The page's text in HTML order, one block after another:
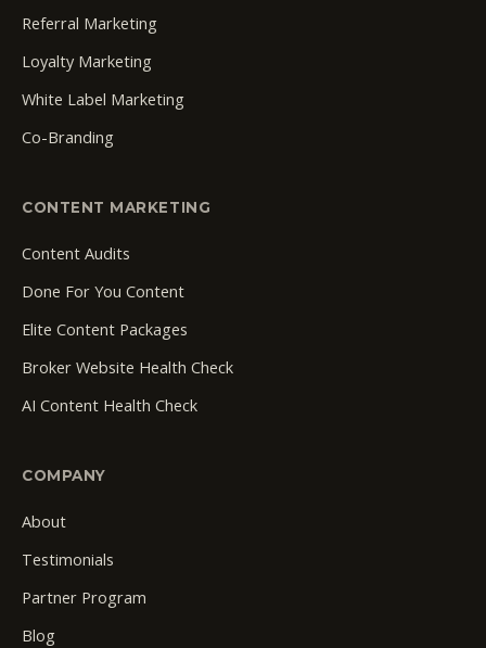
Referral Marketing
Loyalty Marketing
White Label Marketing
Co-Branding
CONTENT MARKETING
Content Audits
Done For You Content
Elite Content Packages
Broker Website Health Check
AI Content Health Check
COMPANY
About
Testimonials
Partner Program
Blog